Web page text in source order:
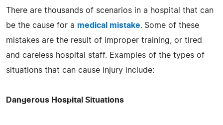
There are thousands of scenarios in a hospital that can
be the cause for a medical mistake. Some of these
mistakes are the result of improper training, or tired
and careless hospital staff. Examples of the types of
situations that can cause injury include:
Dangerous Hospital Situations